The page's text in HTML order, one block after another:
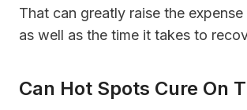
That can greatly raise the
as well as the time it takes to
Can Hot Spots Cure On